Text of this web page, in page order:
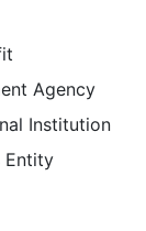
Agency
Institution
Entity